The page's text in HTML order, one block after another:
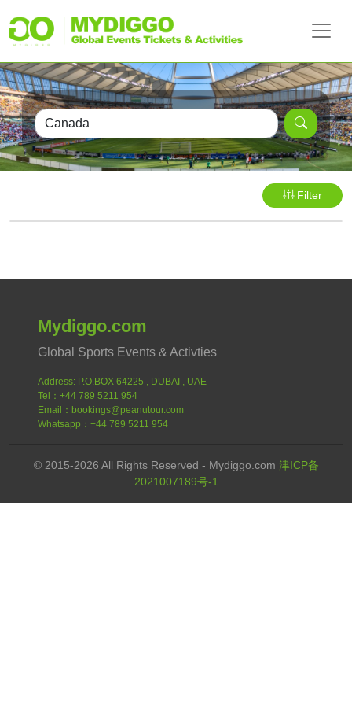
Filter
Mydiggo.com
Global Sports Events & Activties
Address: P.O.BOX 64225 , DUBAI , UAE
Tel：+44 789 5211 954
Email：bookings@peanutour.com
Whatsapp：+44 789 5211 954
© 2015-2026 All Rights Reserved - Mydiggo.com 津ICP备
2021007189号-1